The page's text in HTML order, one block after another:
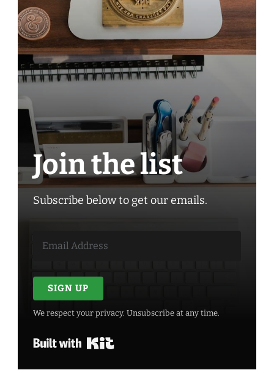
Join the list
Subscribe below to get our emails.
SIGN UP
We respect your privacy. Unsubscribe at any time.